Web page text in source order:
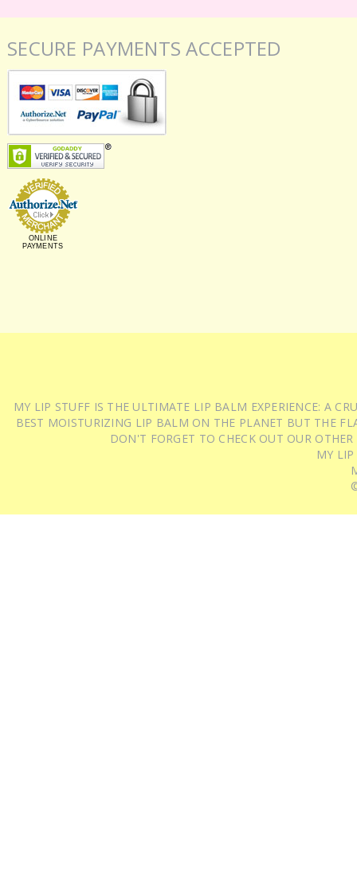
SECURE PAYMENTS ACCEPTED
ONLINE
PAYMENTS
MY LIP STUFF IS THE ULTIMATE LIP BALM EXPERIENCE: A
BEST MOISTURIZING LIP BALM ON THE PLANET BUT THE
DON'T FORGET TO CHECK OUT OUR
MY